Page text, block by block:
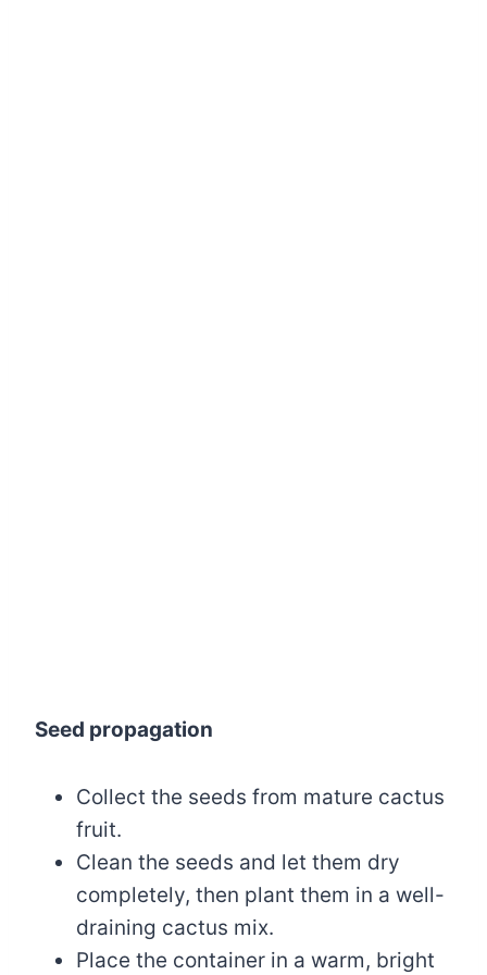
Seed propagation
Collect the seeds from mature cactus
fruit.
Clean the seeds and let them dry
completely, then plant them in a well-
draining cactus mix.
Place the container in a warm, bright